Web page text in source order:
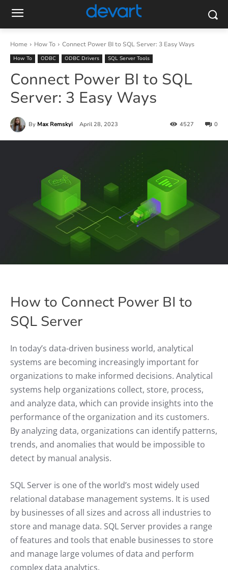
Home How To Connect Power BI to SQL Server: 3 Easy Ways
How To ODBC ODBC Drivers SQL Server Tools
Connect Power BI to SQL
Server: 3 Easy Ways
By Max Remskyi April 28, 2023 0
4527
How to Connect Power BI to
SQL Server
In today’s data-driven business world, analytical
systems are becoming increasingly important for
organizations to make informed decisions. Analytical
systems help organizations collect, store, process,
and analyze data, which can provide insights into the
performance of the organization and its customers.
By analyzing data, organizations can identify patterns,
trends, and anomalies that would be impossible to
detect by manual analysis.
SQL Server is one of the world’s most widely used
relational database management systems. It is used
by businesses of all sizes and across all industries to
store and manage data. SQL Server provides a range
of features and tools that enable businesses to store
and manage large volumes of data and perform
complex data analytics.